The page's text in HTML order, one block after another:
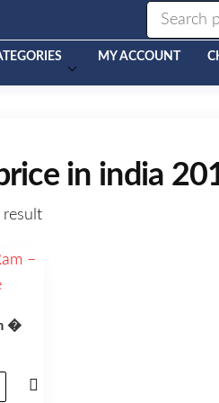
MY ACCOUNT
in india
result
�